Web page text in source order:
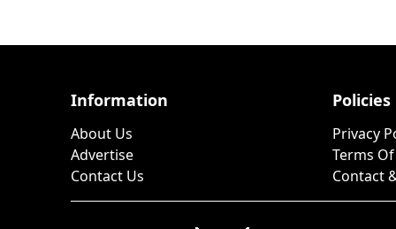
Information
About Us
Advertise
Contact Us
Policies
Privacy
Terms
Contact